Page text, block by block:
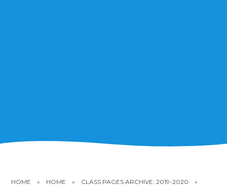
HOME » HOME » CLASS PAGES ARCHIVE: 2019-2020
»